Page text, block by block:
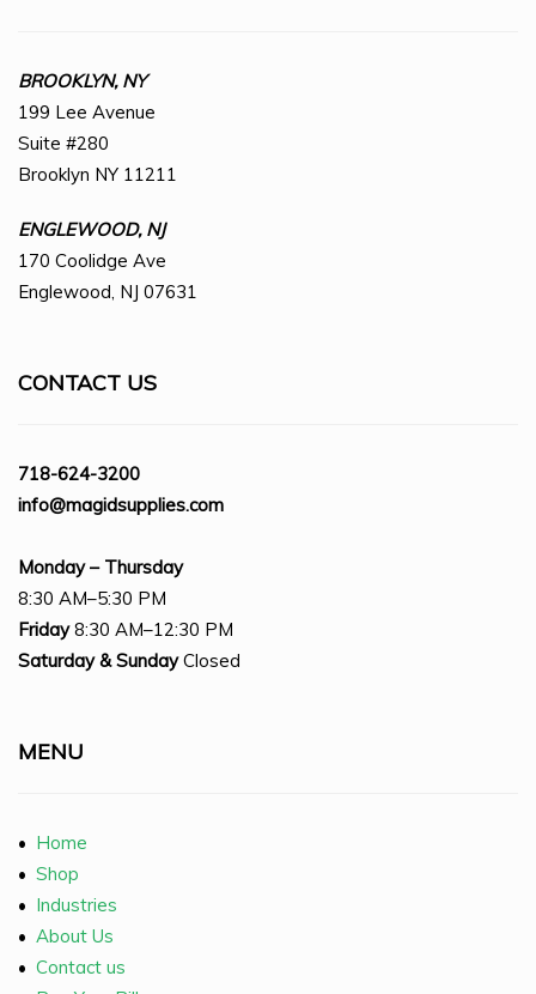
BROOKLYN, NY
199 Lee Avenue
Suite #280
Brooklyn NY 11211
ENGLEWOOD, NJ
170 Coolidge Ave
Englewood, NJ 07631
CONTACT US
718-624-3200
info@magidsupplies.com
Monday – Thursday
8:30 AM–5:30 PM
Friday8:30 AM–12:30 PM
Saturday & SundayClosed
MENU
• Home
• Shop
• Industries
• About Us
• Contact us